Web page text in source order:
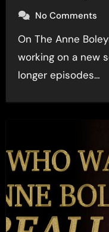
No Comments
On The Anne Boleyn Files YouTube channel, I'm
working on a new
longer episodes…